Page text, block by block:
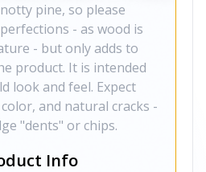
pine, so please
- as wood is
- but only adds to
product. It is intended
look and feel. Expect
and natural cracks -
"dents" or chips.
Info